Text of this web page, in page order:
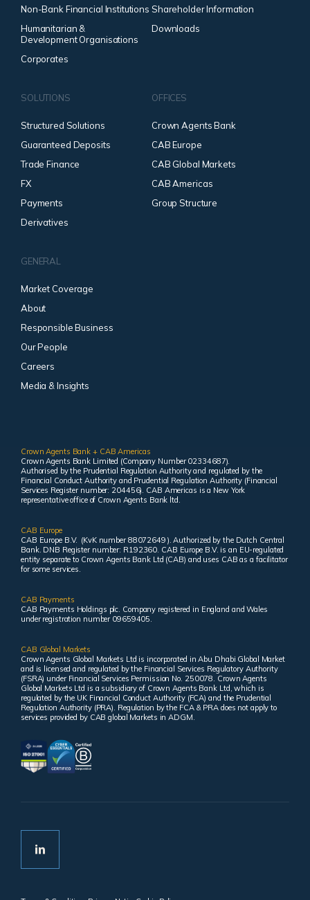
Non-Bank Financial Institutions
Humanitarian &
Development Organisations
Corporates
Shareholder Information
Downloads
SOLUTIONS
Structured Solutions
Guaranteed Deposits
Trade Finance
FX
Payments
Derivatives
OFFICES
Crown Agents Bank
CAB Europe
CAB Global Markets
CAB Americas
Group Structure
GENERAL
Market Coverage
About
Responsible Business
Our People
Careers
Media & Insights
Crown Agents Bank + CAB Americas
Crown Agents Bank Limited (Company Number 02334687).
Authorised by the Prudential Regulation Authority and regulated by the
Financial Conduct Authority and Prudential Regulation Authority (Financial
Services Register number: 204456). CAB Americas is a New York
representative office of Crown Agents Bank ltd.
CAB Europe
CAB Europe B.V. (KvK number 88072649 ). Authorized by the Dutch Central
Bank. DNB Register number: R192360. CAB Europe B.V. is an EU-regulated
entity separate to Crown Agents Bank Ltd (CAB) and uses CAB as a facilitator
for some services.
CAB Payments
CAB Payments Holdings plc. Company registered in England and Wales
under registration number 09659405.
CAB Global Markets
Crown Agents Global Markets Ltd is incorporated in Abu Dhabi Global Market
and is licensed and regulated by the Financial Services Regulatory Authority
(FSRA) under Financial Services Permission No. 250078. Crown Agents
Global Markets Ltd is a subsidiary of Crown Agents Bank Ltd, which is
regulated by the UK Financial Conduct Authority (FCA) and the Prudential
Regulation Authority (PRA). Regulation by the FCA & PRA does not apply to
services provided by CAB global Markets in ADGM.